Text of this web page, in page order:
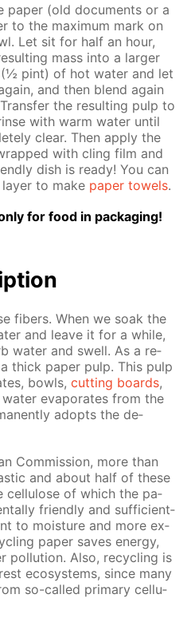
pa­per (old doc­u­ments or a
to the max­i­mum mark on
Let sit for half an hour,
mass into a larg­er
pint) of hot wa­ter and let
and then blend again
the re­sult­ing pulp to
with warm wa­ter un­til
clear. Then ap­ply the
with cling film and
dish is ready! You can
to make pa­per tow­els.
for food in pack­ag­ing!
fibers. When we soak the
and leave it for a while,
wa­ter and swell. As a re­
thick pa­per pulp. This pulp
bowls,cut­ting boards,
evap­o­rates from the
adopts the de­
Com­mis­sion, more than
and about half of these
cel­lu­lose of which the pa­
friend­ly and suf­fi­cient­
to mois­ture and more ex­
pa­per saves en­er­gy,
pol­lu­tion. Also, re­cy­cling is
ecosys­tems, since many
so-called pri­ma­ry cel­lu­